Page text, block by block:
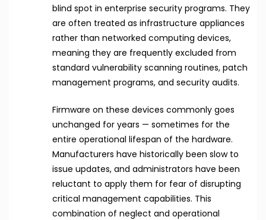
blind spot in enterprise security programs. They
are often treated as infrastructure appliances
rather than networked computing devices,
meaning they are frequently excluded from
standard vulnerability scanning routines, patch
management programs, and security audits.
Firmware on these devices commonly goes
unchanged for years — sometimes for the
entire operational lifespan of the hardware.
Manufacturers have historically been slow to
issue updates, and administrators have been
reluctant to apply them for fear of disrupting
critical management capabilities. This
combination of neglect and operational